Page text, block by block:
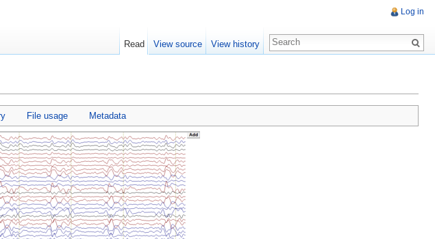
File usage Metadata
Log in
Read View source View history